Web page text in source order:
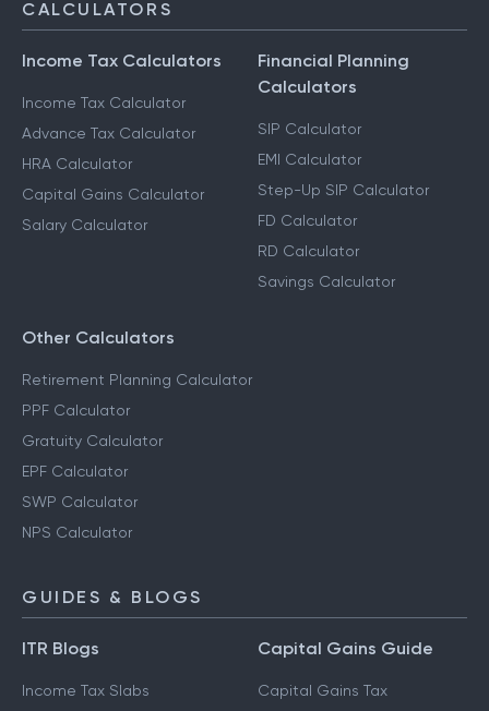
CALCULATORS
Income Tax Calculators
Income Tax Calculator
Advance Tax Calculator
HRA Calculator
Capital Gains Calculator
Salary Calculator
Financial Planning
Calculators
SIP Calculator
EMI Calculator
Step-Up SIP Calculator
FD Calculator
RD Calculator
Savings Calculator
Other Calculators
Retirement Planning Calculator
PPF Calculator
Gratuity Calculator
EPF Calculator
SWP Calculator
NPS Calculator
GUIDES & BLOGS
ITR Blogs
Income Tax Slabs
Capital Gains Guide
Capital Gains Tax